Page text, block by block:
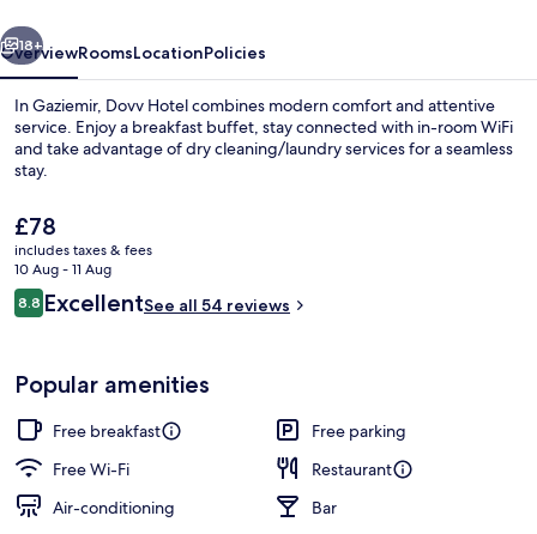
Front of property
Next
18+
OverviewRoomsLocationPolicies
In Gaziemir, Dovv Hotel combines modern comfort and attentive
service. Enjoy a breakfast buffet, stay connected with in-room WiFi
and take advantage of dry cleaning/laundry services for a seamless
stay.
The
current
price
is
£78
£78
includes taxes & fees
10 Aug - 11 Aug
Reviews
8.88.8 out of 10
ExcellentSee all 54 reviews
Popular amenities
Free breakfast
Free parking
Free Wi-Fi
Restaurant
Air-conditioning
Bar